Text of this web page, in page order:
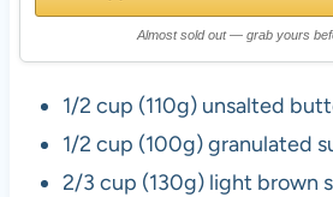
Almost sold out — grab yours
1/2 cup (110g) unsalted
1/2 cup (100g) granulated
2/3 cup (130g) light brown